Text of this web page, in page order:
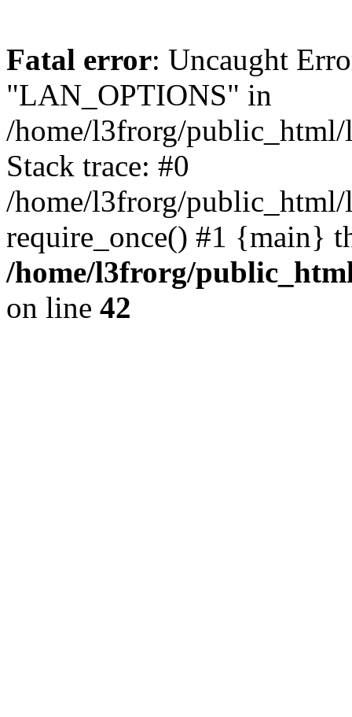
Fatal error: Uncaught
"LAN_OPTIONS" in
/home/l3frorg/public_html/
Stack trace: #0
/home/l3frorg/public_html/
require_once() #1 {main}
/home/l3frorg/
on line 42